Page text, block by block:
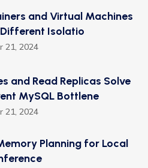
and Virtual Machines
Isolatio
21, 2024
and Read Replicas Solve
MySQL Bottlene
21, 2024
Planning for Local